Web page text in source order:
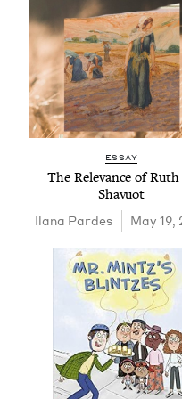
ESSAY
The Rel­e­vance of
Shavuot
Ilana Pardes May 19,